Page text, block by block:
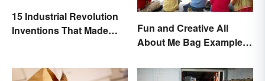
15 Industrial Revolution
Inventions That Made
Fun and Creative All
About Me Bag Examples